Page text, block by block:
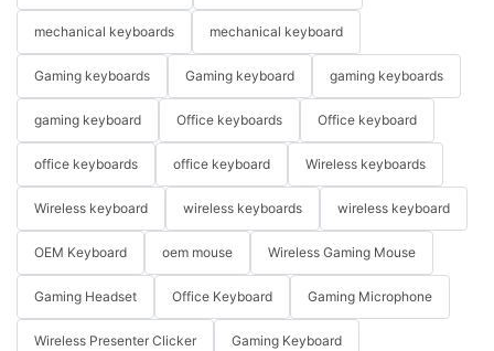
mechanical keyboards mechanical keyboard
Gaming keyboards Gaming keyboard gaming keyboards
gaming keyboard Office keyboards Office keyboard
office keyboards office keyboard Wireless keyboards
Wireless keyboard wireless keyboards wireless keyboard
OEM Keyboard oem mouse Wireless Gaming Mouse
Gaming Headset Office Keyboard Gaming Microphone
Wireless Presenter Clicker Gaming Keyboard